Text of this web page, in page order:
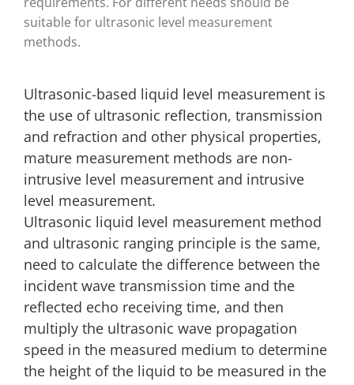
suitable for ultrasonic level measurement
methods.
Ultrasonic-based liquid level measurement is
the use of ultrasonic reflection, transmission
and refraction and other physical properties,
mature measurement methods are non-
intrusive level measurement and intrusive
level measurement.
Ultrasonic liquid level measurement method
and ultrasonic ranging principle is the same,
need to calculate the difference between the
incident wave transmission time and the
reflected echo receiving time, and then
multiply the ultrasonic wave propagation
speed in the measured medium to determine
the height of the liquid to be measured in the